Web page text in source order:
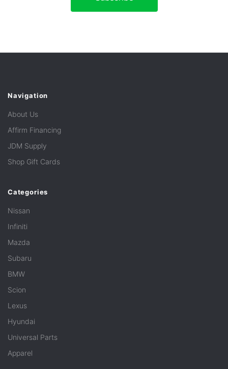
Navigation
About Us
Affirm Financing
JDM Supply
Shop Gift Cards
Categories
Nissan
Infiniti
Mazda
Subaru
BMW
Scion
Lexus
Hyundai
Universal Parts
Apparel